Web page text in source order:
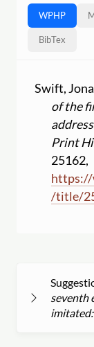
WPHP
BibTex
Swift,
of the
Print
25162,
https://
/title/
seventh
imitated: